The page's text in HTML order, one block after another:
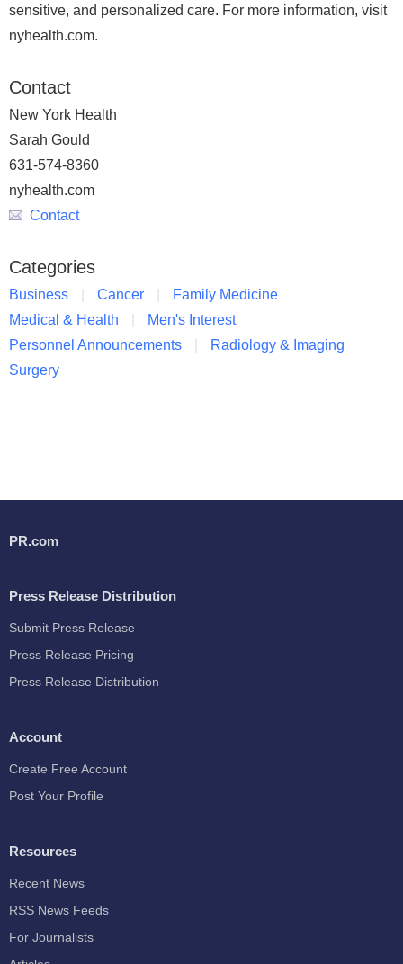
sensitive, and personalized care. For more information, visit
nyhealth.com.
Contact
New York Health
Sarah Gould
631-574-8360
nyhealth.com
Contact
Categories
Business Cancer
Family Medicine
Medical & Health
Men's Interest
Personnel Announcements
Radiology & Imaging
Surgery
PR.com
Press Release Distribution
Submit Press Release
Press Release Pricing
Press Release Distribution
Account
Create Free Account
Post Your Profile
Resources
Recent News
RSS News Feeds
For Journalists